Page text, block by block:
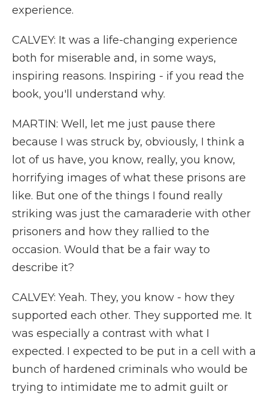
experience.
CALVEY: It was a life-changing experience
both for miserable and, in some ways,
inspiring reasons. Inspiring - if you read the
book, you'll understand why.
MARTIN: Well, let me just pause there
because I was struck by, obviously, I think a
lot of us have, you know, really, you know,
horrifying images of what these prisons are
like. But one of the things I found really
striking was just the camaraderie with other
prisoners and how they rallied to the
occasion. Would that be a fair way to
describe it?
CALVEY: Yeah. They, you know - how they
supported each other. They supported me. It
was especially a contrast with what I
expected. I expected to be put in a cell with a
bunch of hardened criminals who would be
trying to intimidate me to admit guilt or